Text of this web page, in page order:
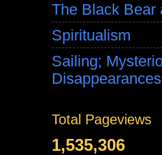
The Black Bear
Spiritualism
Sailing;
Disappearances
Total Pageviews
1,535,306